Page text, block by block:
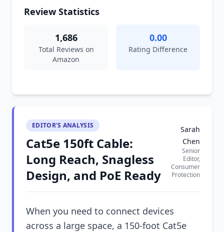
Review Statistics
1,686
Total Reviews on
Amazon
0.00
Rating Difference
EDITOR'S ANALYSIS
Cat5e 150ft Cable:
Long Reach, Snagless
Design, and PoE Ready
Sarah
Chen
Senior
Editor,
Consumer
Protection
When you need to connect devices
across a large space, a 150-foot Cat5e